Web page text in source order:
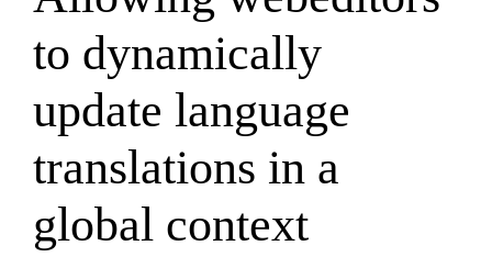
to dynamically
update language
translations in a
global context